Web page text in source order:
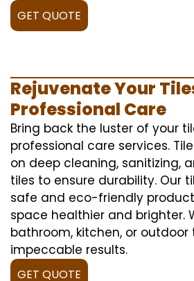
GET QUOTE
Rejuvenate Your
Professional Care
Bring back the luster of your
professional care services.
on deep cleaning, sanitizing,
tiles to ensure durability. Our
safe and eco-friendly
space healthier and brighter.
bathroom, kitchen, or outdoor
impeccable results.
GET QUOTE